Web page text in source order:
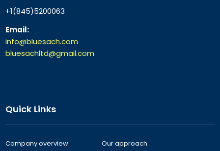
+1(845)5200063
Email:
info@bluesach.com
bluesachltd@gmail.com
Quick Links
Company overview
Our approach